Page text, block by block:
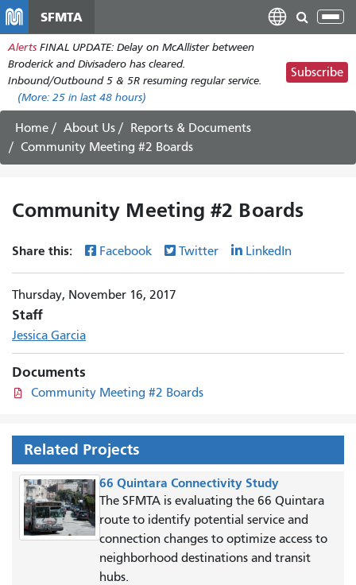
main
content
SFMTA
Alerts FINAL UPDATE: Delay on McAllister between
Broderick and Divisadero has cleared.
Inbound/Outbound 5 & 5R resuming regular service.
(More: 25 in last 48 hours)
Subscribe
Home About Us
Reports & Documents
Community Meeting #2 Boards
Community Meeting #2 Boards
Share this: Facebook Twitter LinkedIn
Thursday, November 16, 2017
Staff
Jessica Garcia
Documents
Community Meeting #2 Boards
Related Projects
66 Quintara Connectivity Study
The SFMTA is evaluating the 66 Quintara
route to identify potential service and
connection changes to optimize access to
neighborhood destinations and transit
hubs.